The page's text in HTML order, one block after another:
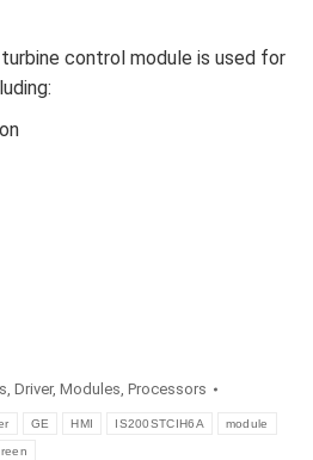
control module is used for
, Driver, Modules, Processors
GE HMI IS200STCIH6A module